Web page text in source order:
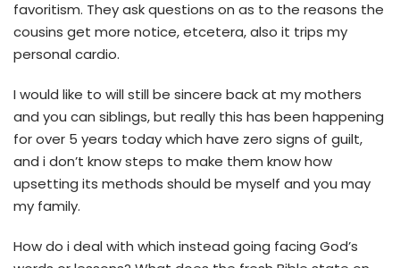
favoritism. They ask questions on as to the reasons the
cousins get more notice, etcetera, also it trips my
personal cardio.
I would like to will still be sincere back at my mothers
and you can siblings, but really this has been happening
for over 5 years today which have zero signs of guilt,
and i don’t know steps to make them know how
upsetting its methods should be myself and you may
my family.
How do i deal with which instead going facing God’s